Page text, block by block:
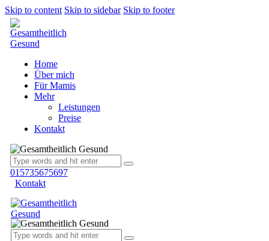
Skip to content Skip to sidebar Skip to footer
Home
Über mich
Für Mamis
Mehr
Leistungen
Preise
Kontakt
015735675697
Kontakt